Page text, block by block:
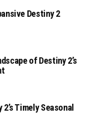
Destiny 2
of Destiny 2’s
Timely Seasonal